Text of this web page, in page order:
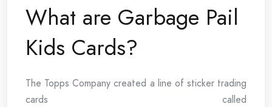
What are Garbage Pail
Kids Cards?
The Topps Company created a line of sticker trading
cards called